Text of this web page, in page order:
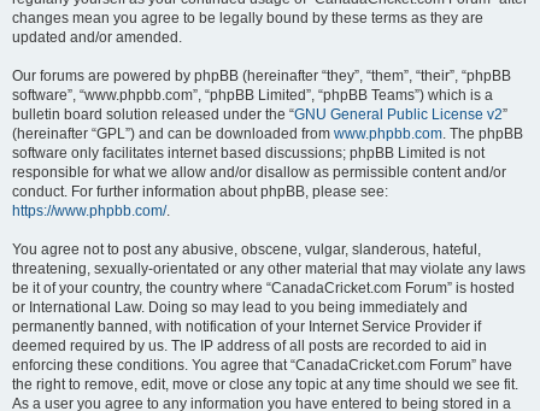
changes mean you agree to be legally bound by these terms as they are
updated and/or amended.
Our forums are powered by phpBB (hereinafter “they”, “them”, “their”, “phpBB
software”, “www.phpbb.com”, “phpBB Limited”, “phpBB Teams”) which is a
bulletin board solution released under the “GNU General Public License v2”
(hereinafter “GPL”) and can be downloaded from www.phpbb.com. The phpBB
software only facilitates internet based discussions; phpBB Limited is not
responsible for what we allow and/or disallow as permissible content and/or
conduct. For further information about phpBB, please see:
https://www.phpbb.com/.
You agree not to post any abusive, obscene, vulgar, slanderous, hateful,
threatening, sexually-orientated or any other material that may violate any laws
be it of your country, the country where “CanadaCricket.com Forum” is hosted
or International Law. Doing so may lead to you being immediately and
permanently banned, with notification of your Internet Service Provider if
deemed required by us. The IP address of all posts are recorded to aid in
enforcing these conditions. You agree that “CanadaCricket.com Forum” have
the right to remove, edit, move or close any topic at any time should we see fit.
As a user you agree to any information you have entered to being stored in a